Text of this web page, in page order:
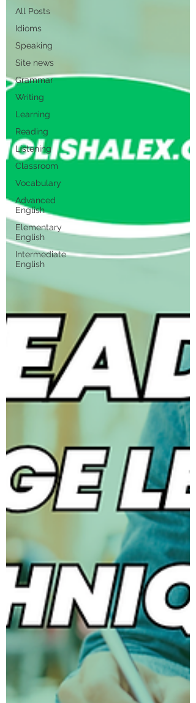
All Posts
Idioms
Speaking
Site news
Grammar
Writing
Learning
Reading
Listening
Classroom
Vocabulary
Advanced
English
Elementary
English
Intermediate
English